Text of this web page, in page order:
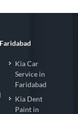
Faridabad
Kia Car
Service in
Faridabad
Kia Dent
Paint in